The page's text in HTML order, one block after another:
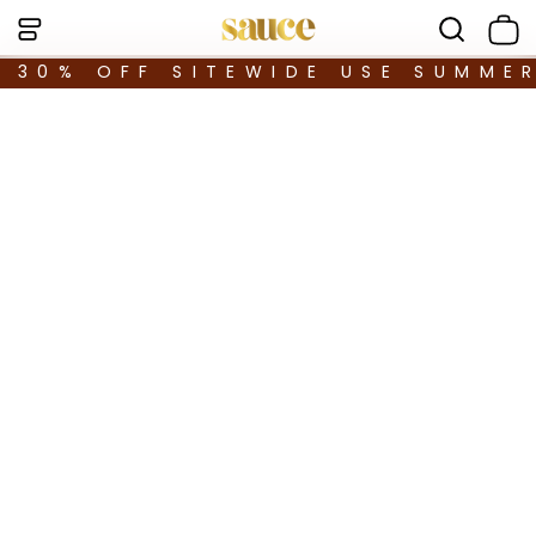
30% OFF SITEWIDE USE